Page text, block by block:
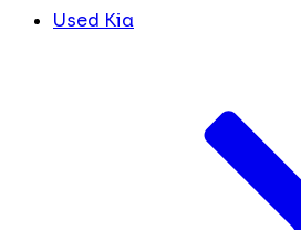
Used Kia